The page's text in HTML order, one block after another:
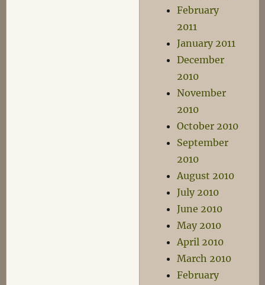
February
2011
January 2011
December
2010
November
2010
October 2010
September
2010
August 2010
July 2010
June 2010
May 2010
April 2010
March 2010
February